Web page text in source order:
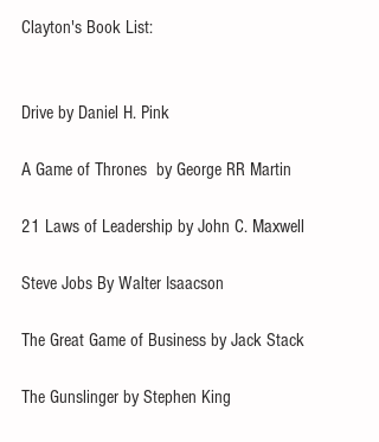
Clayton's Book List:
Drive by Daniel H. Pink
A Game of Thrones  by George RR Martin
21 Laws of Leadership by John C. Maxwell
Steve Jobs By Walter Isaacson
The Great Game of Business by Jack Stack
The Gunslinger by Stephen King